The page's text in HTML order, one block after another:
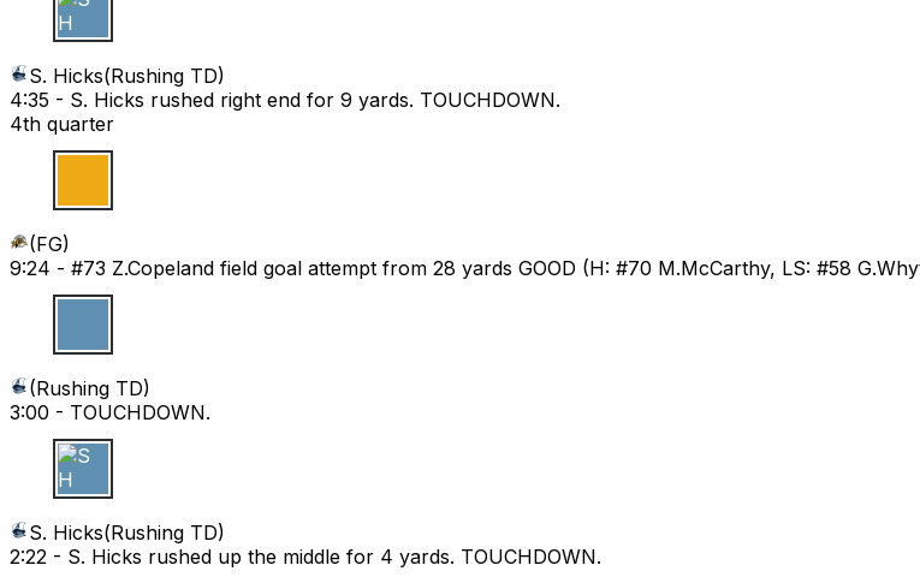
S H
S. Hicks(Rushing TD)
4:35 - S. Hicks rushed right end for 9 yards. TOUCHDOWN.
4th quarter
(FG)
9:24 - #73 Z.Copeland field goal attempt from 28 yards GOOD (H: #70 M.McCarthy, LS: #58
(Rushing TD)
3:00 - TOUCHDOWN.
S H
S. Hicks(Rushing TD)
2:22 - S. Hicks rushed up the middle for 4 yards. TOUCHDOWN.